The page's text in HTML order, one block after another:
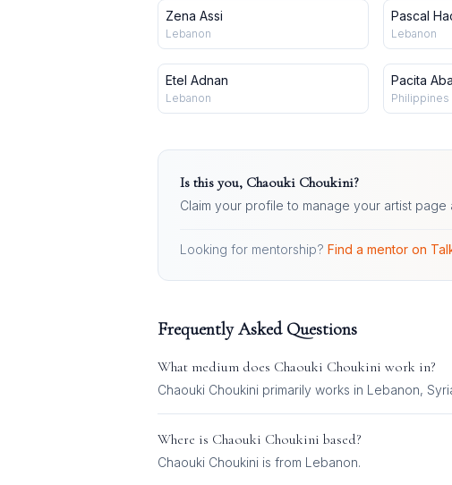
Zena Assi
Lebanon
Pascal
Lebanon
Etel Adnan
Lebanon
Pacita
Philippines
Is this you, Chaouki Choukini?
Claim your profile to manage your artist page
Looking for mentorship? Find a mentor on
Frequently Asked Questions
What medium does Chaouki Choukini work in?
Chaouki Choukini primarily works in Lebanon,
Where is Chaouki Choukini based?
Chaouki Choukini is from Lebanon.